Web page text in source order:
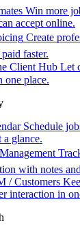
Win more
accept online.
Create
faster.
Client Hub Let
place.
Schedule
a glance.
with notes
/ Customers
interaction in